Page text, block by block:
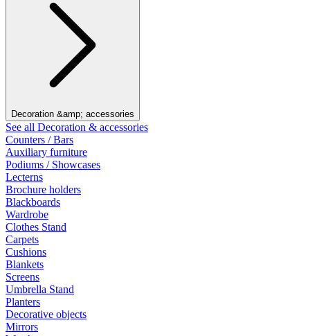
Decoration &amp; accessories
See all Decoration & accessories
Counters / Bars
Auxiliary furniture
Podiums / Showcases
Lecterns
Brochure holders
Blackboards
Wardrobe
Clothes Stand
Carpets
Cushions
Blankets
Screens
Umbrella Stand
Planters
Decorative objects
Mirrors